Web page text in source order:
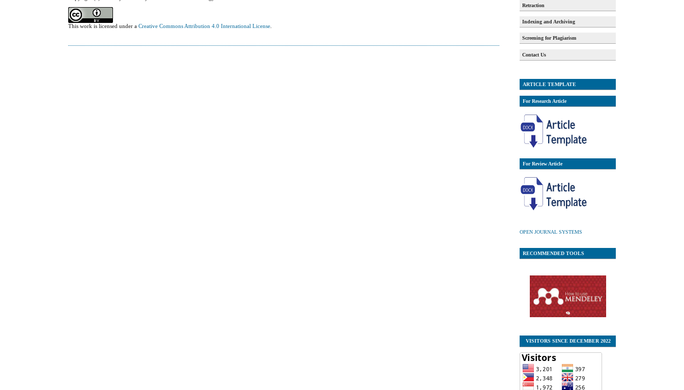
Retraction
Indexing and Archiving
Screening for Plagiarism
Contact Us
ARTICLE TEMPLATE
For Research Article
For Review Article
OPEN JOURNAL SYSTEMS
RECOMMENDED TOOLS
VISITORS SINCE DECEMBER 2022
This work is licensed under aCreative Commons Attribution 4.0 International License